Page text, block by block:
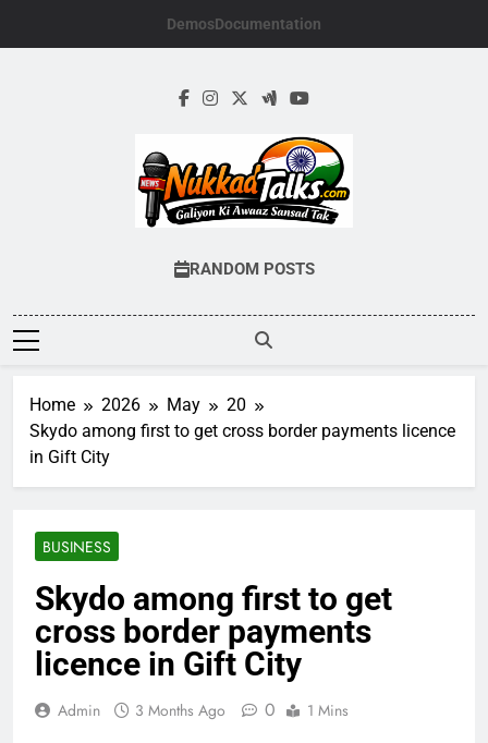
DemosDocumentation
Galiyon Ki Awaaz Sansad Tak
RANDOM POSTS
Home 2026 May
20
Skydo among first to get cross border payments licence
in Gift City
BUSINESS
Skydo among first to get
cross border payments
licence in Gift City
Admin 3 Months Ago 0 1 Mins